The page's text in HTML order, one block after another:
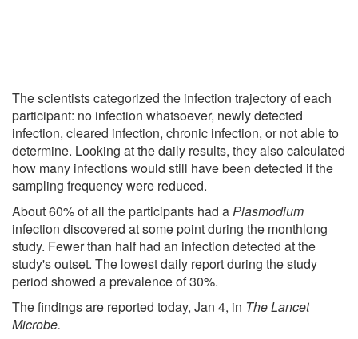
The scientists categorized the infection trajectory of each
participant: no infection whatsoever, newly detected
infection, cleared infection, chronic infection, or not able to
determine. Looking at the daily results, they also calculated
how many infections would still have been detected if the
sampling frequency were reduced.
About 60% of all the participants had aPlasmodium
infection discovered at some point during the monthlong
study. Fewer than half had an infection detected at the
study's outset. The lowest daily report during the study
period showed a prevalence of 30%.
The findings are reported today, Jan 4, in The Lancet
Microbe.